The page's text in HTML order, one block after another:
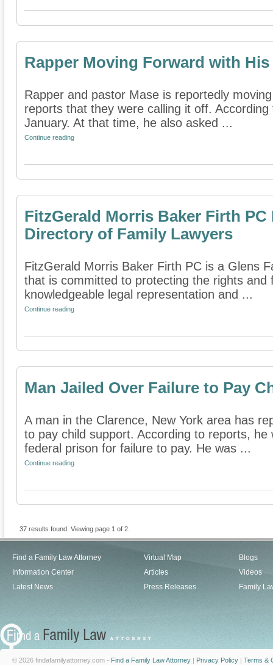
Rapper Moving Forward with
Rapper and pastor Mase is reportedly
reports that they were calling it off.
January. At that time, he also asked ...
Continue reading
FitzGerald Morris Baker Firth PC
Directory of Family Lawyers
FitzGerald Morris Baker Firth PC is a Glens
that is committed to protecting the rights and
knowledgeable legal representation and ...
Continue reading
Man Jailed Over Failure to Pay
A man in the Clarence, New York area has
to pay child support. According to reports,
federal prison for failure to pay. He was ...
Continue reading
37 results found. Viewing page 1 of 2.
Find a Family Law Attorney
Information Center
Latest News
Virtual Map
Articles
Press Releases
Blogs
Videos
Family
© 2026 findafamilyattorney.com - Find a Family Law Attorney | Privacy Policy | Terms &